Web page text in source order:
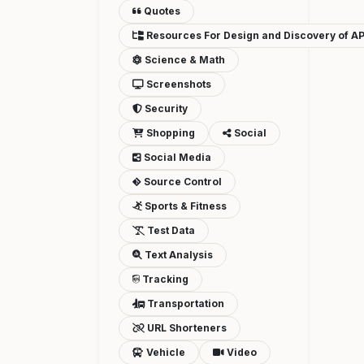
Quotes
Resources For Design and Discovery of
Science & Math
Screenshots
Security
Shopping
Social
Social Media
Source Control
Sports & Fitness
Test Data
Text Analysis
Tracking
Transportation
URL Shorteners
Vehicle
Video